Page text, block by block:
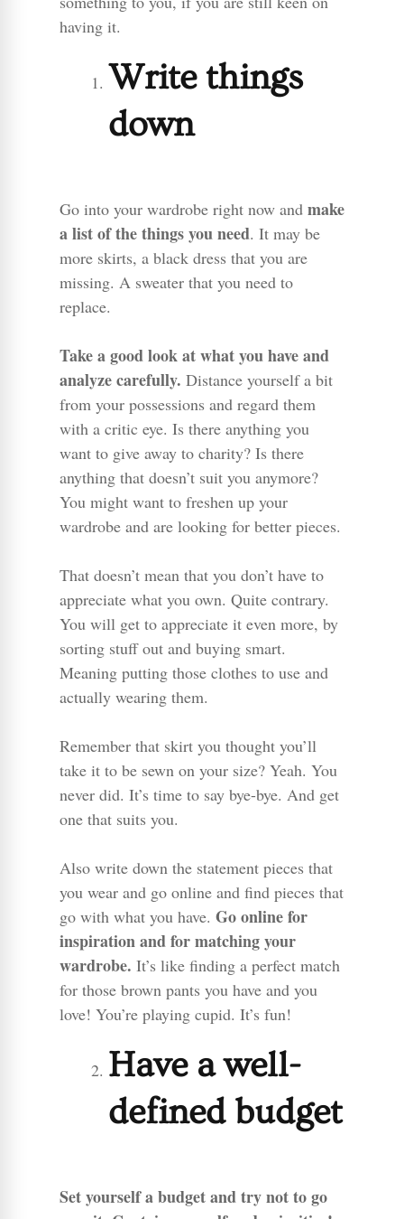
having it.
Write things
down
Go into your wardrobe right now and make
a list of the things you need. It may be
more skirts, a black dress that you are
missing. A sweater that you need to
replace.
Take a good look at what you have and
analyze carefully. Distance yourself a bit
from your possessions and regard them
with a critic eye. Is there anything you
want to give away to charity? Is there
anything that doesn’t suit you anymore?
You might want to freshen up your
wardrobe and are looking for better pieces.
That doesn’t mean that you don’t have to
appreciate what you own. Quite contrary.
You will get to appreciate it even more, by
sorting stuff out and buying smart.
Meaning putting those clothes to use and
actually wearing them.
Remember that skirt you thought you’ll
take it to be sewn on your size? Yeah. You
never did. It’s time to say bye-bye. And get
one that suits you.
Also write down the statement pieces that
you wear and go online and find pieces that
go with what you have. Go online for
inspiration and for matching your
wardrobe. It’s like finding a perfect match
for those brown pants you have and you
love! You’re playing cupid. It’s fun!
Have a well-
defined budget
Set yourself a budget and try not to go